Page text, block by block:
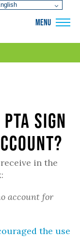
MENU
sign
in the
account for
the use